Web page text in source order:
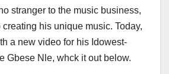
stranger to the music business,
his unique music. Today,
a new video for his Idowest-
Gbese Nle, whck it out below.